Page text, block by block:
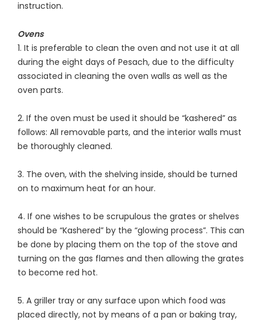
instruction.
Ovens
1. It is preferable to clean the oven and not use it at all
during the eight days of Pesach, due to the difficulty
associated in cleaning the oven walls as well as the
oven parts.
2. If the oven must be used it should be “kashered” as
follows: All removable parts, and the interior walls must
be thoroughly cleaned.
3. The oven, with the shelving inside, should be turned
on to maximum heat for an hour.
4. If one wishes to be scrupulous the grates or shelves
should be “Kashered” by the “glowing process”. This can
be done by placing them on the top of the stove and
turning on the gas flames and then allowing the grates
to become red hot.
5. A griller tray or any surface upon which food was
placed directly, not by means of a pan or baking tray,